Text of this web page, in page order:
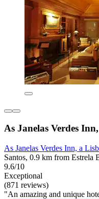
As Janelas Verdes
As Janelas Verdes Inn, a
Santos, 0.9 km from Estrela
9.6/10
Exceptional
(871 reviews)
"An amazing and unique